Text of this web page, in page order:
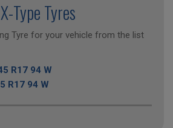
Type Tyres
Tyre for your vehicle from the list
R17 94 W
R17 94 W